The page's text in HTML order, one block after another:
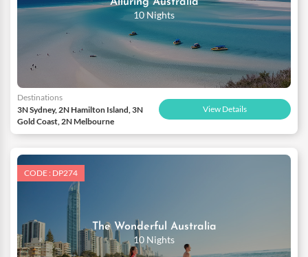
10 Nights
Destinations
3N Sydney, 2N Hamilton Island, 3N
Gold Coast, 2N Melbourne
View Details
CODE : DP274
The Wonderful Australia
10 Nights